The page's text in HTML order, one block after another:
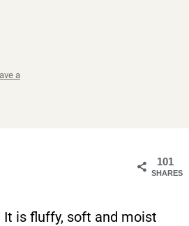
a
101
SHARES
It is fluffy, soft and moist